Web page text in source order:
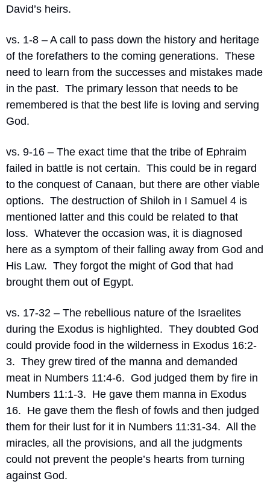
David’s heirs.
vs. 1-8 – A call to pass down the history and heritage
of the forefathers to the coming generations. These
need to learn from the successes and mistakes made
in the past. The primary lesson that needs to be
remembered is that the best life is loving and serving
God.
vs. 9-16 – The exact time that the tribe of Ephraim
failed in battle is not certain. This could be in regard
to the conquest of Canaan, but there are other viable
options. The destruction of Shiloh in I Samuel 4 is
mentioned latter and this could be related to that
loss. Whatever the occasion was, it is diagnosed
here as a symptom of their falling away from God and
His Law. They forgot the might of God that had
brought them out of Egypt.
vs. 17-32 – The rebellious nature of the Israelites
during the Exodus is highlighted. They doubted God
could provide food in the wilderness in Exodus 16:2-
3. They grew tired of the manna and demanded
meat in Numbers 11:4-6. God judged them by fire in
Numbers 11:1-3. He gave them manna in Exodus
16. He gave them the flesh of fowls and then judged
them for their lust for it in Numbers 11:31-34. All the
miracles, all the provisions, and all the judgments
could not prevent the people’s hearts from turning
against God.